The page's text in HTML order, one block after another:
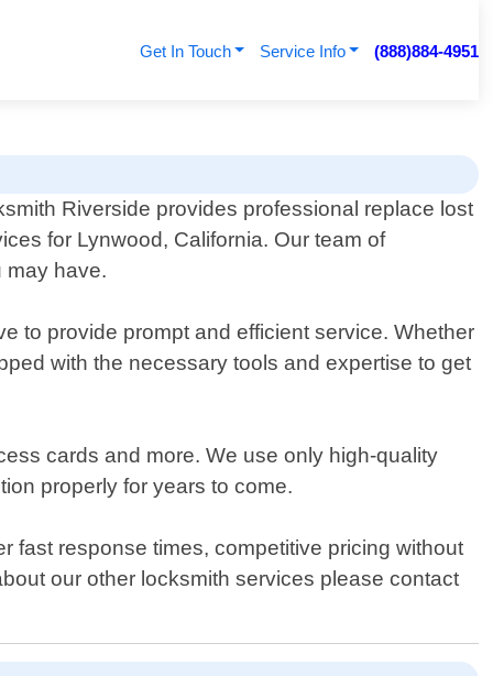
Get In Touch Service Info (888)884-4951
Riverside provides professional replace lost
for Lynwood, California. Our team of
may have.
to provide prompt and efficient service. Whether
with the necessary tools and expertise to get
cards and more. We use only high-quality
properly for years to come.
fast response times, competitive pricing without
our other locksmith services please contact